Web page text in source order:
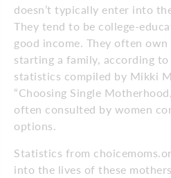
doesn’t typically enter into
They tend to be college-
good income. They often
starting a family, according to
statistics compiled by Mikki
“Choosing Single
often consulted by women
options.
Statistics from
into the lives of these